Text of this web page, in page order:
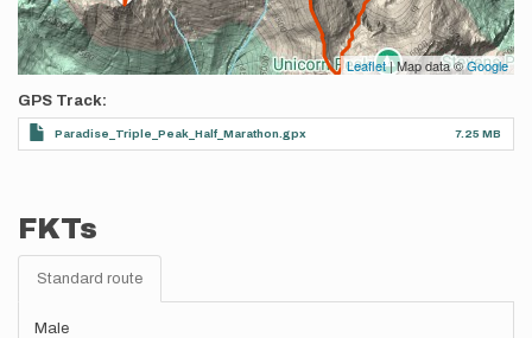
Leaflet| Map data ©Google
GPS Track
Paradise_Triple_Peak_Half_Marathon.gpx 7.25 MB
FKTs
Standard route
Male